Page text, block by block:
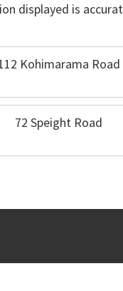
displayed is
Kohimarama Road
72 Speight Road